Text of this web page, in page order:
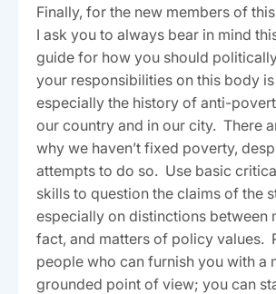
Finally, for the new members of
I ask you to always bear in mind
guide for how you should
your responsibilities on this body
especially the history of anti-
our country and in our city. There
why we haven’t fixed poverty,
attempts to do so. Use basic
skills to question the claims of the
especially on distinctions between
fact, and matters of policy values.
people who can furnish you with a
grounded point of view; you can